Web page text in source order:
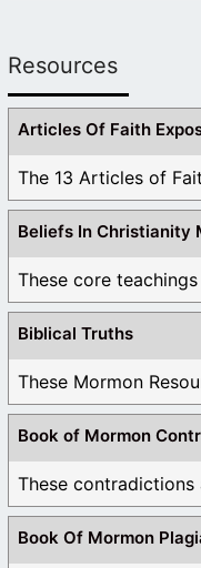
Resources
Articles Of Faith
The 13 Articles of
Beliefs In Christianity
These core
Biblical Truths
These Mormon
Book of Mormon
These contradictions
Book Of Mormon